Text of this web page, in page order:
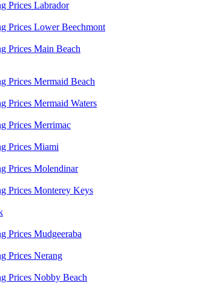
Prices Labrador
Prices Lower Beechmont
Prices Main Beach
Prices Mermaid Beach
Prices Mermaid Waters
Prices Merrimac
Prices Miami
Prices Molendinar
Prices Monterey Keys
Prices Mudgeeraba
Prices Nerang
Prices Nobby Beach